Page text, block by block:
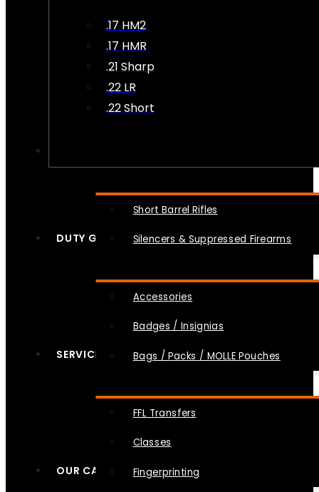
.17 HM2
.17 HMR
.21 Sharp
.22 LR
.22 Short
Short Barrel Rifles
Silencers & Suppressed Firearms
DUTY GEAR
Accessories
Badges / Insignias
Bags / Packs / MOLLE Pouches
SERVICES
FFL Transfers
Classes
Fingerprinting
OUR CAUSES